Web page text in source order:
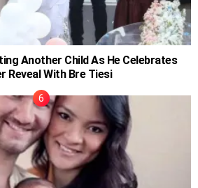
Another Child As He Celebrates
Reveal With Bre Tiesi